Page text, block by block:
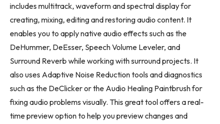
includes multitrack, waveform and spectral display for
creating, mixing, editing and restoring audio content. It
enables you to apply native audio effects such as the
DeHummer, DeEsser, Speech Volume Leveler, and
Surround Reverb while working with surround projects. It
also uses Adaptive Noise Reduction tools and diagnostics
such as the DeClicker or the Audio Healing Paintbrush for
fixing audio problems visually. This great tool offers a real-
time preview option to help you preview changes and